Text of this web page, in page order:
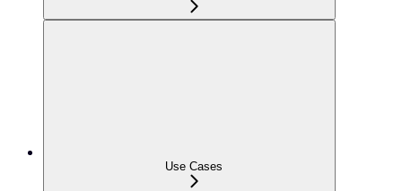
Use Cases